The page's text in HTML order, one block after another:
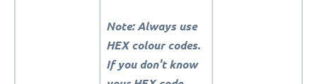
Note: Always use
HEX colour codes.
If you don't know